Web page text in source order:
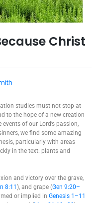
Christ
studies must not stop at
to the hope of a new creation
of our Lord’s passion,
we find some amazing
particularly with areas
in the text: plants and
and victory over the grave,
8:11), and grape (Gen 9:20–
or implied in Genesis 1–11